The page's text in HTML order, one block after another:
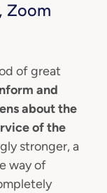
Zoom
of great
and
about the
of the
stronger, a
way of